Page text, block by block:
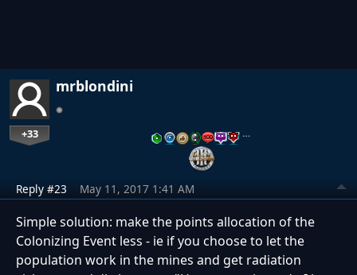
mrblondini
+33 …
Reply #23 May 11, 2017 1:41 AM
Simple solution: make the points allocation of the
Colonizing Event less - ie if you choose to let the
population work in the mines and get radiation